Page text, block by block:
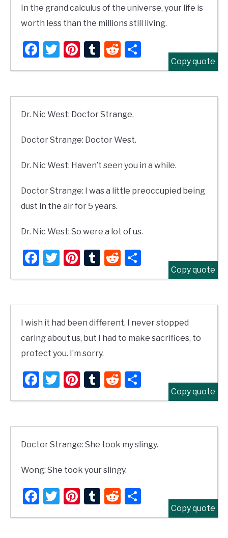
In the grand calculus of the universe, your life is
worth less than the millions still living.
Facebook
Twitter
Pinterest
TumblrReddit
Share
Copy quote
Dr. Nic West: Doctor Strange.
Doctor Strange: Doctor West.
Dr. Nic West: Haven’t seen you in a while.
Doctor Strange: I was a little preoccupied being
dust in the air for 5 years.
Dr. Nic West: So were a lot of us.
Facebook
Twitter
Pinterest
TumblrReddit
Share
Copy quote
I wish it had been different. I never stopped
caring about us, but I had to make sacrifices, to
protect you. I’m sorry.
Facebook
Twitter
Pinterest
TumblrReddit
Share
Copy quote
Doctor Strange: She took my slingy.
Wong: She took your slingy.
Facebook
Twitter
Pinterest
TumblrReddit
Share
Copy quote